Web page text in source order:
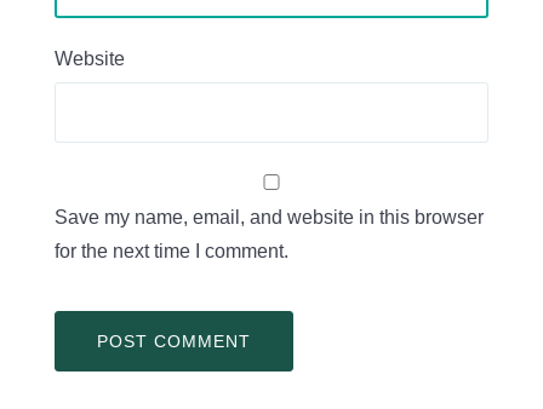
Website
Save my name, email, and website in this browser
for the next time I comment.